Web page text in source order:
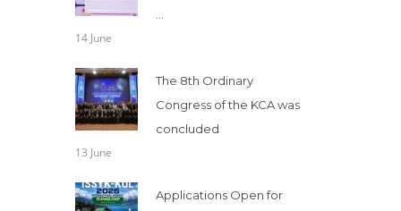
14 June
The 8th Ordinary
Congress of the KCA was
concluded
13 June
Applications Open for